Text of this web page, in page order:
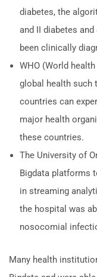
diabetes, the
and II diabetes
been clinically
WHO (World
global health such
countries can
major health
these countries.
The University of
Bigdata platforms
in streaming
the hospital was
nosocomial
Many health